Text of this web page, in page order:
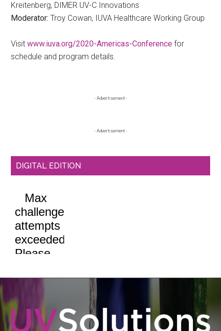
Kreitenberg, DIMER UV-C Innovations
Moderator: Troy Cowan, IUVA Healthcare Working Group
Visitwww.iuva.org/2020-Americas-Conferencefor
schedule and program details.
- Advertisement -
- Advertisement -
DIGITAL EDITION